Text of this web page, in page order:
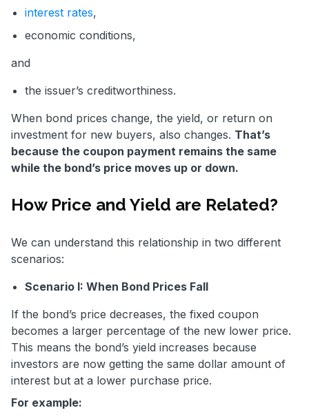
interest rates,
economic conditions,
and
the issuer’s creditworthiness.
When bond prices change, the yield, or return on
investment for new buyers, also changes. That’s
because the coupon payment remains the same
while the bond’s price moves up or down.
How Price and Yield are Related?
We can understand this relationship in two different
scenarios:
Scenario I: When Bond Prices Fall
If the bond’s price decreases, the fixed coupon
becomes a larger percentage of the new lower price.
This means the bond’s yield increases because
investors are now getting the same dollar amount of
interest but at a lower purchase price.
For example: